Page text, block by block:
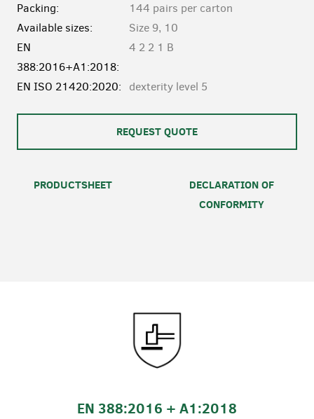
Packing:
144 pairs per carton
Available sizes:
Size 9, 10
EN
388:2016+A1:2018:
4 2 2 1 B
EN ISO 21420:2020: dexterity level 5
REQUEST QUOTE
PRODUCTSHEET
DECLARATION OF
CONFORMITY
EN 388:2016 + A1:2018